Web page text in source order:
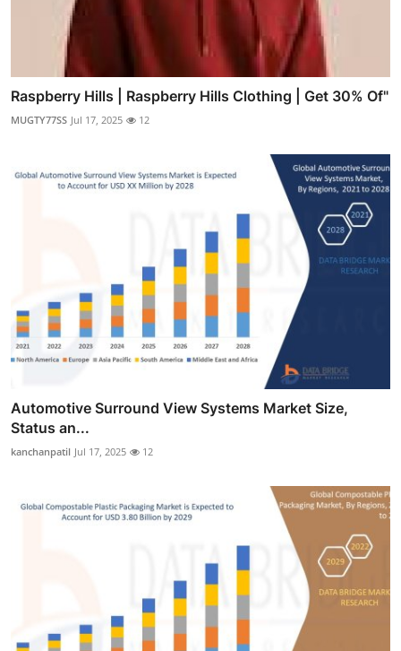
Raspberry Hills | Raspberry Hills Clothing | Get 30% Of"
MUGTY77SS Jul 17, 2025 12
Automotive Surround View Systems Market Size,
Status an...
kanchanpatil Jul 17, 2025 12